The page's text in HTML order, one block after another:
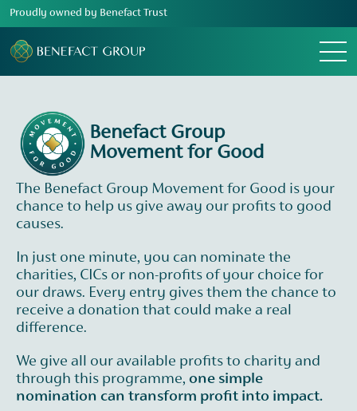
Proudly owned by Benefact Trust
Menu
Benefact Group
Movement for Good
The Benefact Group Movement for Good is your
chance to help us give away our profits to good
causes.
In just one minute, you can nominate the
charities, CICs or non-profits of your choice for
our draws. Every entry gives them the chance to
receive a donation that could make a real
difference.
We give all our available profits to charity and
through this programme, one simple
nomination can transform profit into impact.